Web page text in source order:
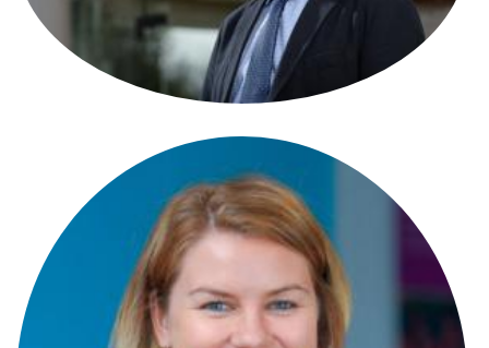
Stephen Wray
Partner
Steve Panton
Partner